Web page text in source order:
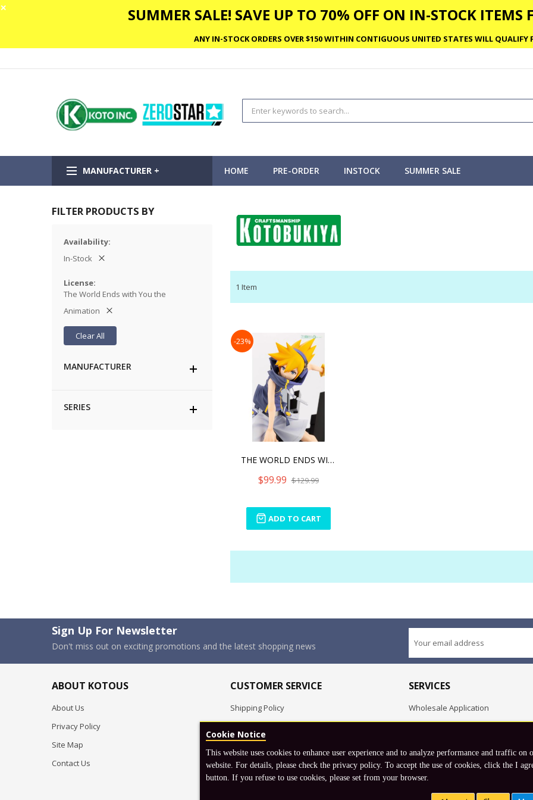
✕ SUMMER SALE! SAVE UP TO 70% OFF ON IN-STOCK ITEMS
ANY IN-STOCK ORDERS OVER $150 WITHIN CONTIGUOUS UNITED STATES WILL QUALIFY
MANUFACTURER + HOME PRE-ORDER INSTOCK SUMMER SALE
1 Item
-23%
THE WORLD ENDS WITH YOU T
$99.99 $129.99
ADD TO CART
FILTER PRODUCTS BY
Availability
In-Stock
License
The World Ends with You the
Animation
Clear All
MANUFACTURER
SERIES
Sign Up For Newsletter
Don't miss out on exciting promotions and the latest shopping news
ABOUT KOTOUS
About Us
Privacy Policy
Site Map
Contact Us
CUSTOMER SERVICE
Shipping Policy
FAQ
Return & Exchange
SERVICES
Wholesale Application
Copyright © 2026 Koto, Inc. All rights reserved.
Cookie Notice
This website uses cookies to enhance user experience and to analyze performance and traffic on
website. For details, please check the privacy policy. To accept the use of cookies, click the I
button. If you refuse to use cookies, please set from your browser.